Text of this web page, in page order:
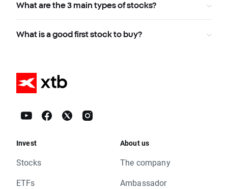
What are the 3 main types of stocks?
What is a good first stock to buy?
Invest
Stocks
ETFs
About us
The company
Ambassador